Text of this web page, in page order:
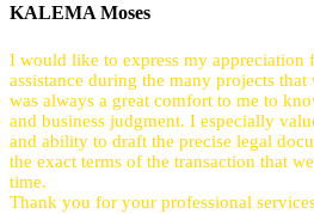
KALEMA Moses
I would like to express my appreciation
assistance during the many projects
was always a great comfort to me to
and business judgment. I especially
and ability to draft the precise legal
the exact terms of the transaction that
time.
Thank you for your professional